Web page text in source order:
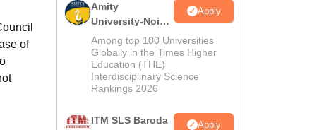
of
Amity
University-Noida
M.Pharma
Admissions
2026
Apply
Among top 100 Universities
Globally in the Times Higher
Education (THE)
Interdisciplinary Science
Rankings 2026
ITM SLS Baroda
Apply